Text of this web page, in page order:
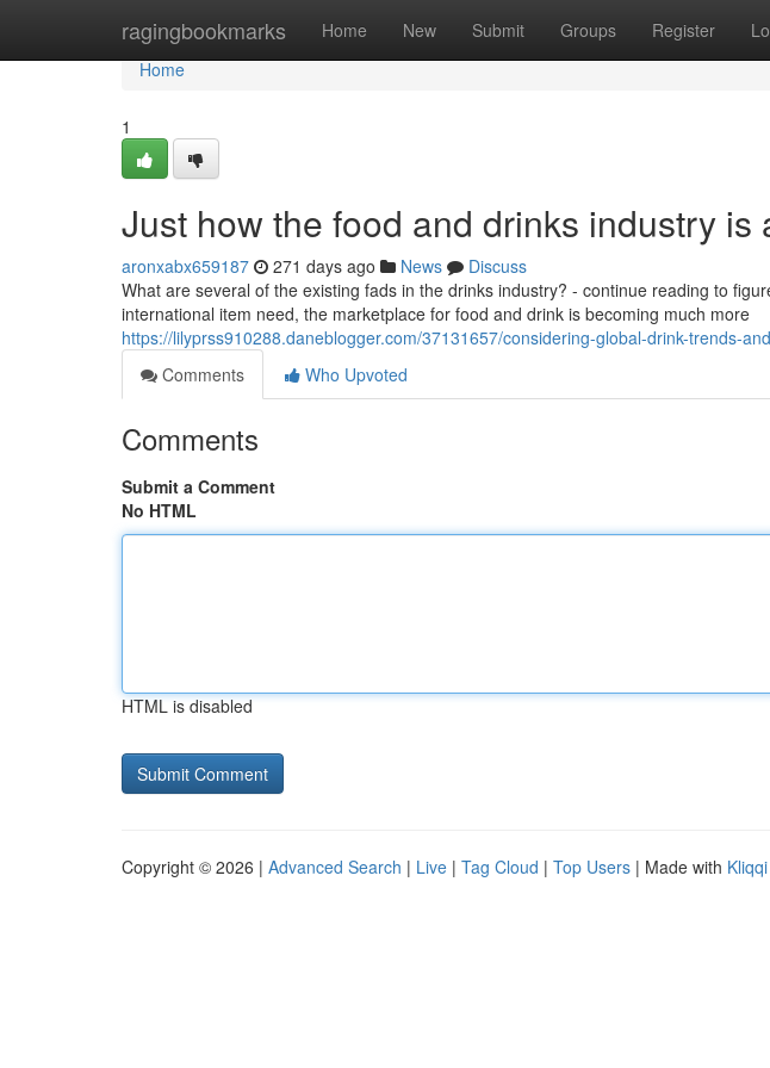
ragingbookmarks Home New Submit Groups Register
Home
Home
1
Just how the food and drinks industry is
aronxabx659187 271 days ago News
Discuss
What are several of the existing fads in the drinks industry? - continue reading to
international item need, the marketplace for food and drink is becoming much more
https://lilyprss910288.daneblogger.com/37131657/considering-global-drink-trends-
Comments
Who Upvoted
Comments
Submit a Comment
No HTML
HTML is disabled
Copyright © 2026 | Advanced Search | Live | Tag Cloud | Top Users | Made with